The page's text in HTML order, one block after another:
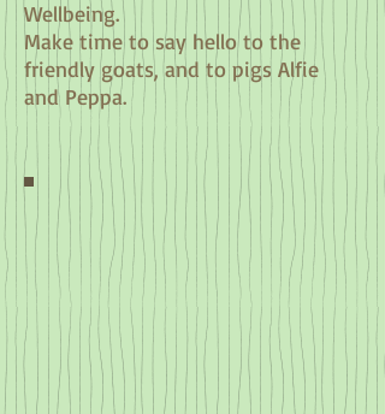
Wellbeing.
Make time to say hello to the
friendly goats, and to pigs Alfie
and Peppa.